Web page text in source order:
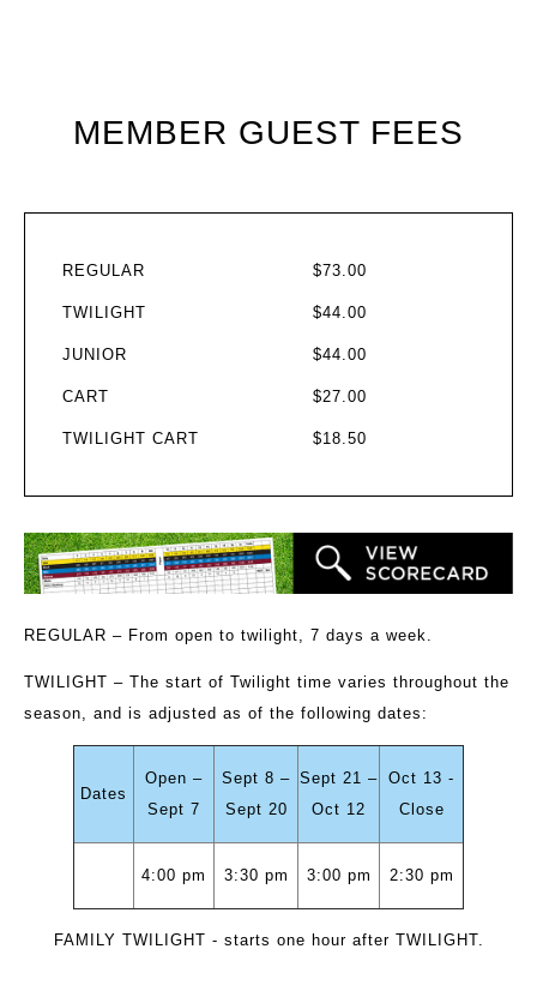
MEMBER GUEST FEES
REGULAR $73.00
TWILIGHT $44.00
JUNIOR $44.00
CART $27.00
TWILIGHT CART $18.50
REGULAR – From open to twilight, 7 days a week.
TWILIGHT – The start of Twilight time varies throughout the
season, and is adjusted as of the following dates:
Dates
Open –
Sept 7
Sept 8 –
Sept 20
Sept 21 –
Oct 12
Oct 13 -
Close
4:00 pm 3:30 pm 3:00 pm 2:30 pm
FAMILY TWILIGHT - starts one hour after TWILIGHT.